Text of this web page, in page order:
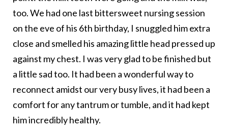
too. We had one last bittersweet nursing session
on the eve of his 6th birthday, I snuggled him extra
close and smelled his amazing little head pressed up
against my chest. I was very glad to be finished but
a little sad too. It had been a wonderful way to
reconnect amidst our very busy lives, it had been a
comfort for any tantrum or tumble, and it had kept
him incredibly healthy.